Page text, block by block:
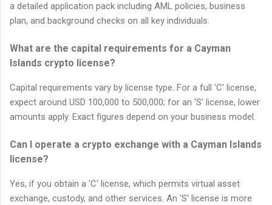
a detailed application pack including AML policies, business
plan, and background checks on all key individuals.
What are the capital requirements for a Cayman
Islands crypto license?
Capital requirements vary by license type. For a full 'C' license,
expect around USD 100,000 to 500,000; for an 'S' license, lower
amounts apply. Exact figures depend on your business model.
Can I operate a crypto exchange with a Cayman Islands
license?
Yes, if you obtain a 'C' license, which permits virtual asset
exchange, custody, and other services. An 'S' license is more